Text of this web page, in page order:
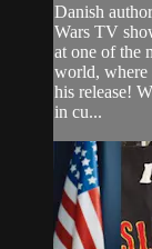
Danish
Wars TV
at one of the
world, where
his release!
in cu...